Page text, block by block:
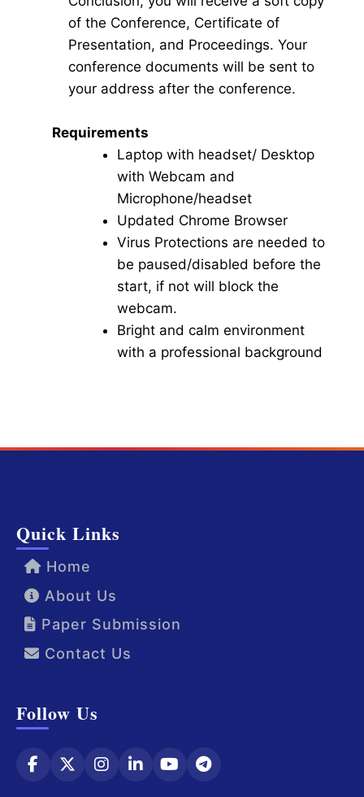
of the Conference, Certificate of
Presentation, and Proceedings. Your
conference documents will be sent to
your address after the conference.
Requirements
Laptop with headset/ Desktop
with Webcam and
Microphone/headset
Updated Chrome Browser
Virus Protections are needed to
be paused/disabled before the
start, if not will block the
webcam.
Bright and calm environment
with a professional background
Quick Links
Home
About Us
Paper Submission
Contact Us
Follow Us